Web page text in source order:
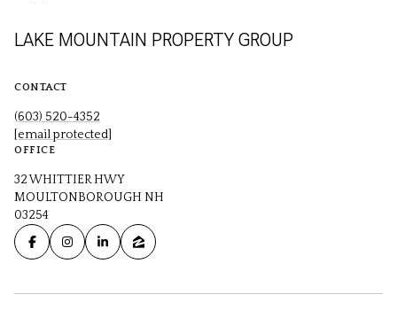
LAKE MOUNTAIN PROPERTY GROUP
CONTACT
(603) 520-4352
[email protected]
OFFICE
32 WHITTIER HWY
MOULTONBOROUGH NH
03254